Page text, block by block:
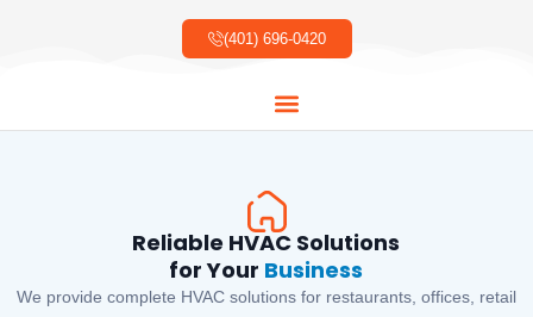
(401) 696-0420
Reliable HVAC Solutions
for Your Business
We provide complete HVAC solutions for restaurants, offices, retail